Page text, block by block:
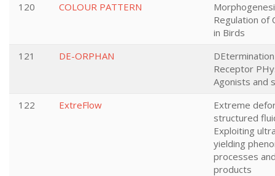
120
COLOUR PATTERN
Regulation of
in Birds
121
DE-ORPHAN
Receptor
Agonists and
122
ExtreFlow
Extreme
structured
Exploiting
yielding
processes
products